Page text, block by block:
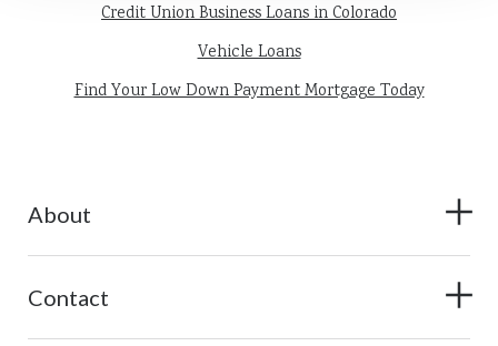
Credit Union Business Loans in Colorado
Vehicle Loans
Find Your Low Down Payment Mortgage Today
About
Contact